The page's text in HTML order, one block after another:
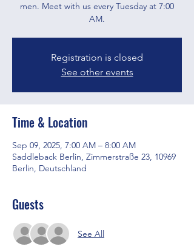
men. Meet with us every Tuesday at 7:00
AM.
Registration is closed
See other events
Time & Location
Sep 09, 2025, 7:00 AM – 8:00 AM
Saddleback Berlin, Zimmerstraße 23, 10969
Berlin, Deutschland
Guests
See All